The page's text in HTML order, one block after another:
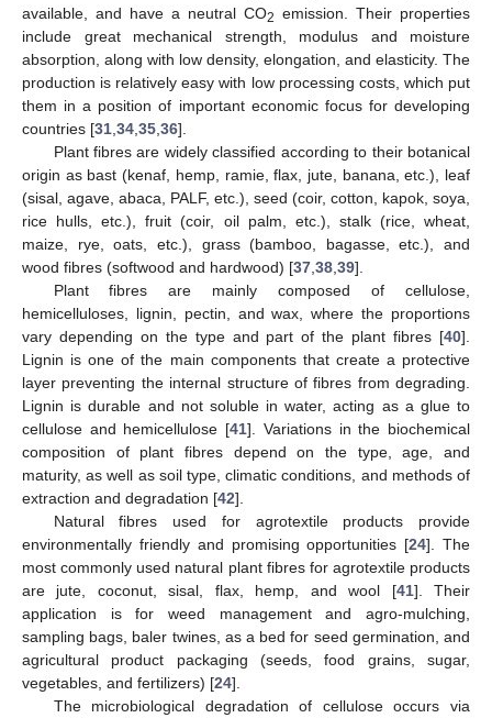
available, and have a neutral CO2 emission. Their properties
include great mechanical strength, modulus and moisture
absorption, along with low density, elongation, and elasticity. The
production is relatively easy with low processing costs, which put
them in a position of important economic focus for developing
countries [31 34 35 36].
Plant fibres are widely classified according to their botanical
origin as bast (kenaf, hemp, ramie, flax, jute, banana, etc.), leaf
(sisal, agave, abaca, PALF, etc.), seed (coir, cotton, kapok, soya,
rice hulls, etc.), fruit (coir, oil palm, etc.), stalk (rice, wheat,
maize, rye, oats, etc.), grass (bamboo, bagasse, etc.), and
wood fibres (softwood and hardwood) [37 38 39].
Plant fibres are mainly composed of cellulose,
hemicelluloses, lignin, pectin, and wax, where the proportions
vary depending on the type and part of the plant fibres [40].
Lignin is one of the main components that create a protective
layer preventing the internal structure of fibres from degrading.
Lignin is durable and not soluble in water, acting as a glue to
cellulose and hemicellulose [41]. Variations in the biochemical
composition of plant fibres depend on the type, age, and
maturity, as well as soil type, climatic conditions, and methods of
extraction and degradation [42].
Natural fibres used for agrotextile products provide
environmentally friendly and promising opportunities [24]. The
most commonly used natural plant fibres for agrotextile products
are jute, coconut, sisal, flax, hemp, and wool [41]. Their
application is for weed management and agro-mulching,
sampling bags, baler twines, as a bed for seed germination, and
agricultural product packaging (seeds, food grains, sugar,
vegetables, and fertilizers) [24].
The microbiological degradation of cellulose occurs via